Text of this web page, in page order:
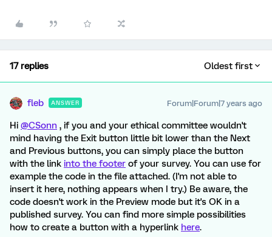
17 replies Oldest first
fleb ANSWER Forum|Forum|7 years ago
Hi @CSonn , if you and your ethical committee wouldn't
mind having the Exit button little bit lower than the Next
and Previous buttons, you can simply place the button
with the link into the footer of your survey. You can use for
example the code in the file attached. (I'm not able to
insert it here, nothing appears when I try.) Be aware, the
code doesn't work in the Preview mode but it's OK in a
published survey. You can find more simple possibilities
how to create a button with a hyperlink here.